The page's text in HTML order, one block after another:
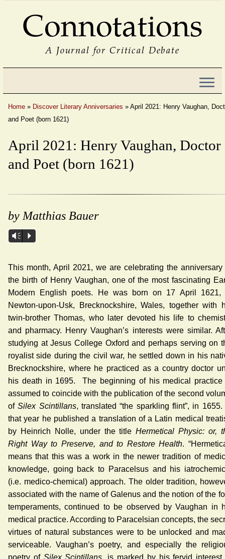
Connotations
A Journal for Critical Debate
Home » Discover Literary Anniversaries » April 2021: Henry Vaughan,
and Poet (born 1621)
April 2021: Henry Vaughan, Doctor
and Poet (born 1621)
by Matthias Bauer
Audio
Vm P
This month, April 2021, we are celebrating the anniversary
the birth of Henry Vaughan, one of the most fascinating
Modern English poets. He was born on 17 April 1621,
Newton-upon-Usk, Brecknockshire, Wales, together with
twin-brother Thomas, who later devoted his life to
and pharmacy. Henry Vaughan’s interests were similar.
studying at Jesus College Oxford and perhaps serving on
royalist side during the civil war, he settled down in his
Brecknockshire, where he practiced as a country doctor
his death in 1695. The beginning of his medical practice
assumed to coincide with the publication of the second
ofSilex Scintillans, translated “the sparkling flint”, in 1655.
that year he published a translation of a Latin medical
by Heinrich Nolle, under the titleHermetical Physic: or,
Right Way to Preserve, and to Restore Health.
means that this was a work in the newer tradition of
knowledge, going back to Paracelsus and his
(i.e. medico-chemical) approach. The older tradition,
associated with the name of Galenus and the notion of the
temperaments, continued to be observed by Vaughan in
medical practice. According to Paracelsian concepts, the
virtues of natural substances were to be unlocked and
serviceable. Vaughan’s poetry, and especially the